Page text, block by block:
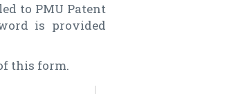
to PMU Patent
is provided
this form.